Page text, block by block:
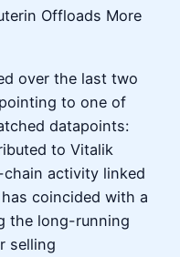
Offloads More
over the last two
to one of
datapoints:
to Vitalik
activity linked
coincided with a
the long-running
selling